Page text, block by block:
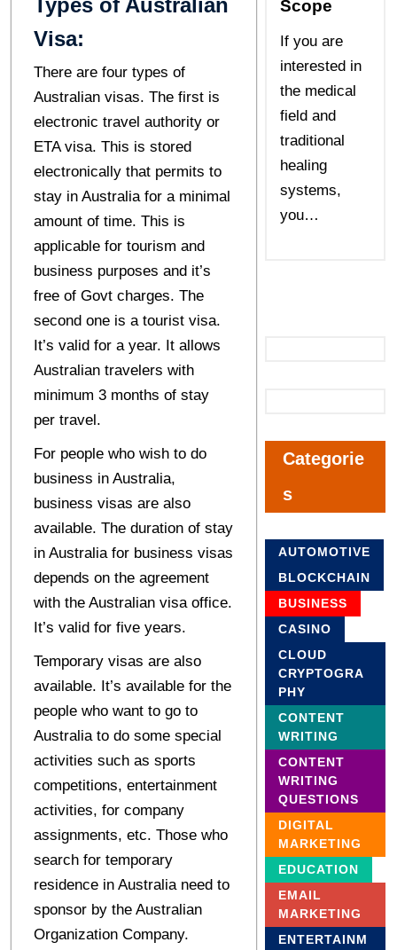
Types of Australian
Visa:
There are four types of
Australian visas. The first is
electronic travel authority or
ETA visa. This is stored
electronically that permits to
stay in Australia for a minimal
amount of time. This is
applicable for tourism and
business purposes and it’s
free of Govt charges. The
second one is a tourist visa.
It’s valid for a year. It allows
Australian travelers with
minimum 3 months of stay
per travel.
For people who wish to do
business in Australia,
business visas are also
available. The duration of stay
in Australia for business visas
depends on the agreement
with the Australian visa office.
It’s valid for five years.
Temporary visas are also
available. It’s available for the
people who want to go to
Australia to do some special
activities such as sports
competitions, entertainment
activities, for company
assignments, etc. Those who
search for temporary
residence in Australia need to
sponsor by the Australian
Organization Company.
Scope
If you are
interested in
the medical
field and
traditional
healing
systems,
you…
Categorie
s
AUTOMOTIVE
BLOCKCHAIN
BUSINESS
CASINO
CLOUD
CRYPTOGRA
PHY
CONTENT
WRITING
CONTENT
WRITING
QUESTIONS
DIGITAL
MARKETING
EDUCATION
EMAIL
MARKETING
ENTERTAINM